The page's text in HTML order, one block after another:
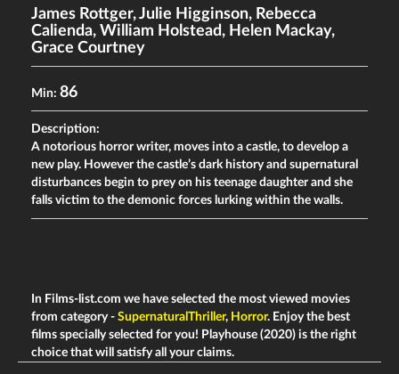
James Rottger,Julie Higginson, Rebecca
Calienda, William Holstead, Helen Mackay,
Grace Courtney
Min: 86
Description:
A notorious horror writer, moves into a castle, to develop a
new play. However the castle’s dark history and supernatural
disturbances begin to prey on his teenage daughter and she
falls victim to the demonic forces lurking within the walls.
In Films-list.com we have selected the most viewed movies
from category - SupernaturalThriller, Horror. Enjoy the best
films specially selected for you! Playhouse (2020) is the right
choice that will satisfy all your claims.